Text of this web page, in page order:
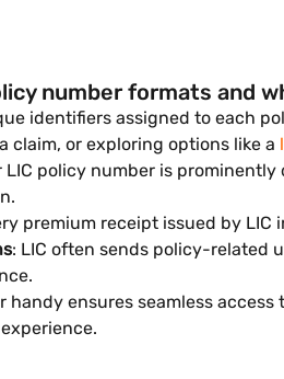
number formats and
identifiers assigned to each
claim, or exploring options like a
LIC policy number is
premium receipt issued by
: LIC often sends policy-related
handy ensures seamless